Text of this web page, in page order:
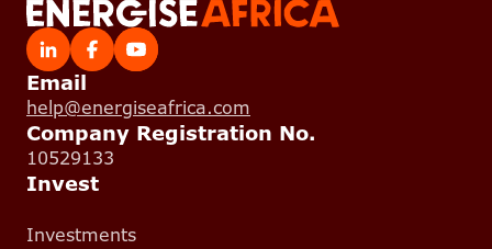
Email
help@energiseafrica.com
Company Registration No.
10529133
Invest
Investments